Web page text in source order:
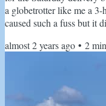
a globetrotter like me a 3-
caused such a fuss but it
to feel a tiny bit like fall
almost 2 years ago • 2